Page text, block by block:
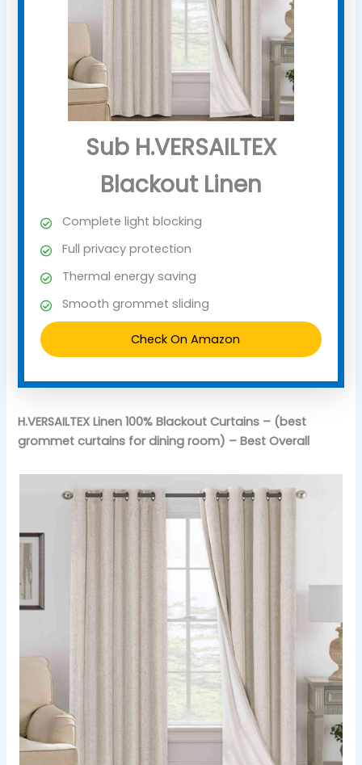
Sub H.VERSAILTEX
Blackout Linen
Complete light blocking
Full privacy protection
Thermal energy saving
Smooth grommet sliding
Check On Amazon
H.VERSAILTEX Linen 100% Blackout Curtains – (best
grommet curtains for dining room) – Best Overall